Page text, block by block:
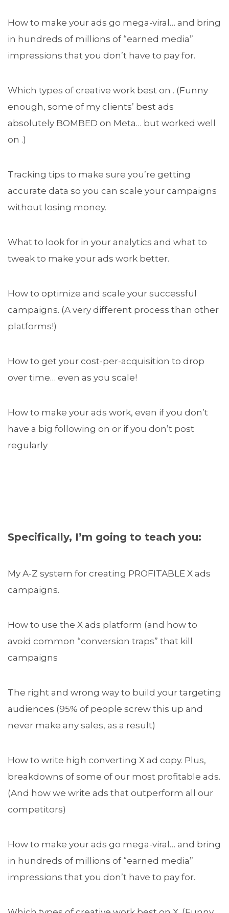
How to make your ads go mega-viral… and bring
in hundreds of millions of “earned media”
impressions that you don’t have to pay for.
Which types of creative work best on . (Funny
enough, some of my clients’ best ads
absolutely BOMBED on Meta… but worked well
on .)
Tracking tips to make sure you’re getting
accurate data so you can scale your campaigns
without losing money.
What to look for in your analytics and what to
tweak to make your ads work better.
How to optimize and scale your successful
campaigns. (A very different process than other
platforms!)
How to get your cost-per-acquisition to drop
over time… even as you scale!
How to make your ads work, even if you don’t
have a big following on or if you don’t post
regularly
Specifically, I’m going to teach you:
My A-Z system for creating PROFITABLE X ads
campaigns.
How to use the X ads platform (and how to
avoid common “conversion traps” that kill
campaigns
The right and wrong way to build your targeting
audiences (95% of people screw this up and
never make any sales, as a result)
How to write high converting X ad copy. Plus,
breakdowns of some of our most profitable ads.
(And how we write ads that outperform all our
competitors)
How to make your ads go mega-viral… and bring
in hundreds of millions of “earned media”
impressions that you don’t have to pay for.